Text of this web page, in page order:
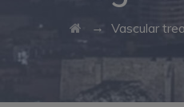
→ Vascular